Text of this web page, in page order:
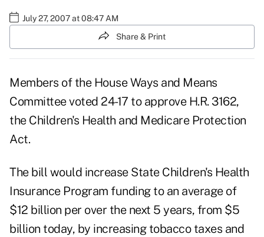
July 27, 2007 at 08:47 AM
Share & Print
Members of the House Ways and Means
Committee voted 24-17 to approve H.R. 3162,
the Children's Health and Medicare Protection
Act.
The bill would increase State Children's Health
Insurance Program funding to an average of
$12 billion per over the next 5 years, from $5
billion today, by increasing tobacco taxes and